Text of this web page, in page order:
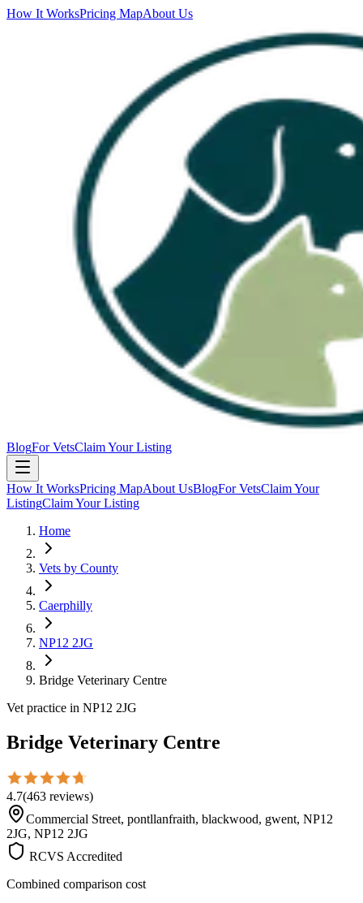
How It WorksPricing MapAbout Us
BlogFor VetsClaim Your Listing
How It WorksPricing MapAbout UsBlogFor VetsClaim Your
ListingClaim Your Listing
Home
Vets by County
Caerphilly
NP12 2JG
Bridge Veterinary Centre
Vet practice in NP12 2JG
Bridge Veterinary Centre
4.7(463 reviews)
Commercial Street, pontllanfraith, blackwood, gwent, NP12
2JG, NP12 2JG
RCVS Accredited
Combined comparison cost